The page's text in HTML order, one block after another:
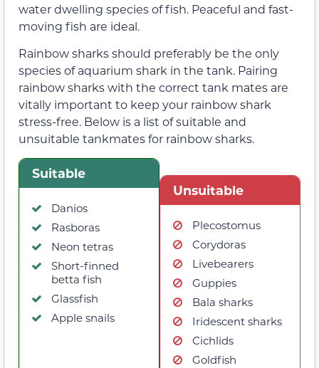
water dwelling species of fish. Peaceful and fast-
moving fish are ideal.
Rainbow sharks should preferably be the only
species of aquarium shark in the tank. Pairing
rainbow sharks with the correct tank mates are
vitally important to keep your rainbow shark
stress-free. Below is a list of suitable and
unsuitable tankmates for rainbow sharks.
Suitable
Danios
Rasboras
Neon tetras
Short-finned
betta fish
Glassfish
Apple snails
Unsuitable
Plecostomus
Corydoras
Livebearers
Guppies
Bala sharks
Iridescent sharks
Cichlids
Goldfish